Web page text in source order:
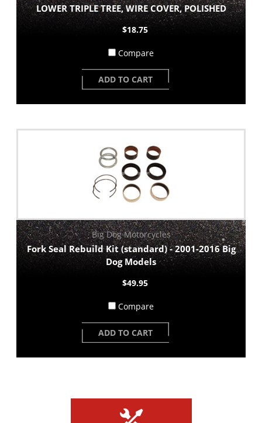
LOWER TRIPLE TREE, WIRE COVER, POLISHED
$18.75
Compare
ADD TO CART
Big Dog Motorcycles
Fork Seal Rebuild Kit (standard) - 2001-2016 Big
Dog Models
$49.95
Compare
ADD TO CART